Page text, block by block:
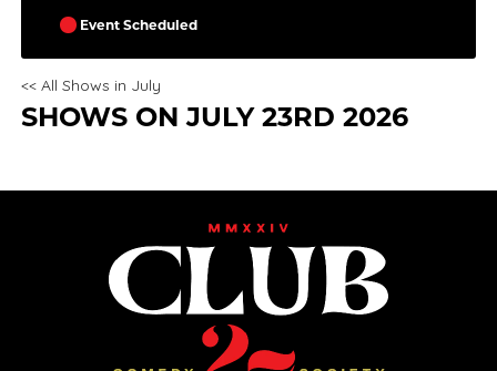
Event Scheduled
<< All Shows in July
SHOWS ON JULY 23RD 2026